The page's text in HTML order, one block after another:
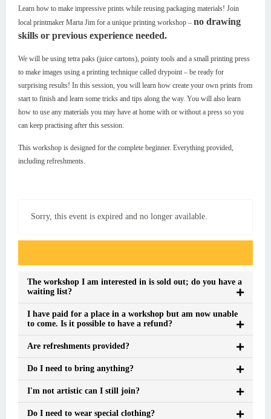
Learn how to make impressive prints while reusing packaging materials! Join
local printmaker Marta Jim for a unique printing workshop – no drawing
skills or previous experience needed.
We will be using tetra paks (juice cartons), pointy tools and a small printing press
to make images using a printing technique called drypoint – be ready for
surprising results! In this session, you will learn how create your own prints from
start to finish and learn some tricks and tips along the way. You will also learn
how to use any materials you may have at home with or without a press so you
can keep practising after this session.
This workshop is designed for the complete beginner. Everything provided,
including refreshments.
Sorry, this event is expired and no longer available.
The workshop I am interested in is sold out; do you have a
waiting list?
I have paid for a place in a workshop but am now unable
to come. Is it possible to have a refund?
Are refreshments provided?
Do I need to bring anything?
I'm not artistic can I still join?
Do I need to wear special clothing?